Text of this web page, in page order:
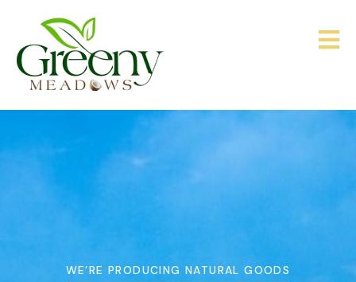
WE’RE PRODUCING NATURAL GOODS